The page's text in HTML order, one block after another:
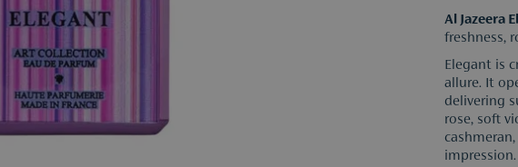
Al Jazeera
freshness,
Elegant is
allure. It
delivering
rose, soft
impression.